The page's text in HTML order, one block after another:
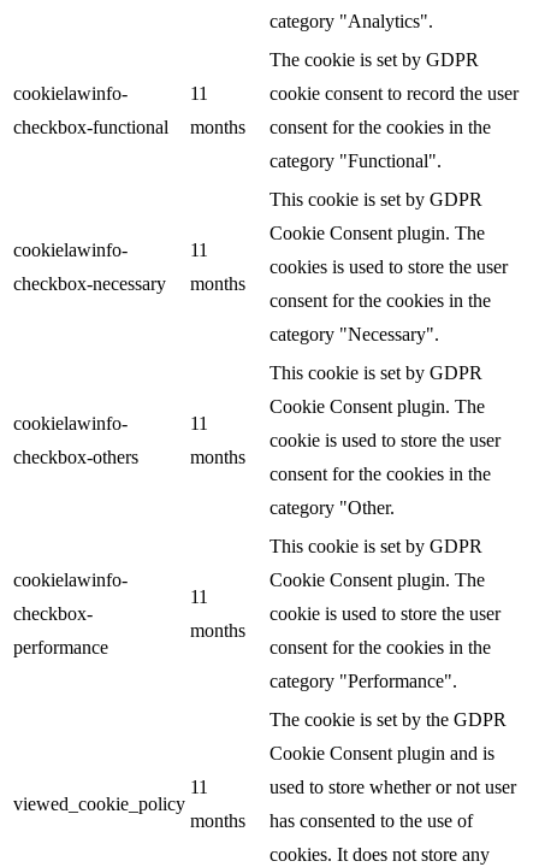
category "Analytics".
cookielawinfo-
checkbox-functional
11
months
The cookie is set by GDPR
cookie consent to record the user
consent for the cookies in the
category "Functional".
cookielawinfo-
checkbox-necessary
11
months
This cookie is set by GDPR
Cookie Consent plugin. The
cookies is used to store the user
consent for the cookies in the
category "Necessary".
cookielawinfo-
checkbox-others
11
months
This cookie is set by GDPR
Cookie Consent plugin. The
cookie is used to store the user
consent for the cookies in the
category "Other.
cookielawinfo-
checkbox-
performance
11
months
This cookie is set by GDPR
Cookie Consent plugin. The
cookie is used to store the user
consent for the cookies in the
category "Performance".
viewed_cookie_policy
11
months
The cookie is set by the GDPR
Cookie Consent plugin and is
used to store whether or not user
has consented to the use of
cookies. It does not store any